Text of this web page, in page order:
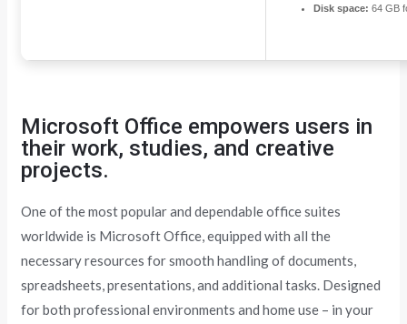
Disk space: 64 GB
Microsoft Office empowers users in
their work, studies, and creative
projects.
One of the most popular and dependable office suites
worldwide is Microsoft Office, equipped with all the
necessary resources for smooth handling of documents,
spreadsheets, presentations, and additional tasks. Designed
for both professional environments and home use – in your